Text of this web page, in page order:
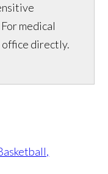
medical
office directly.